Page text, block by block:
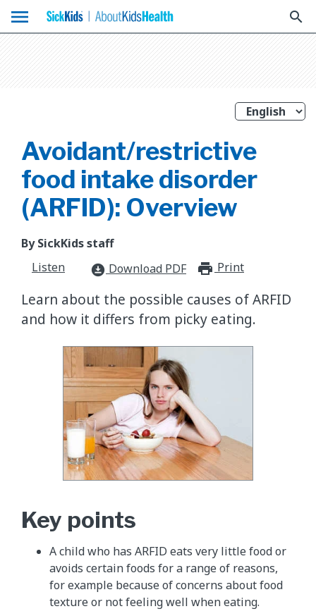
menu search
Avoidant/restrictive
food intake disorder
(ARFID): Overview
By SickKids staff
Listen
download_for_offline Download PDF Print
​Learn about the possible causes of ARFID
and how it differs from picky eating.
Key points
​A child who has ARFID eats very little food or
avoids certain foods for a range of reasons,
for example because of concerns about food
texture or not feeling well when eating.